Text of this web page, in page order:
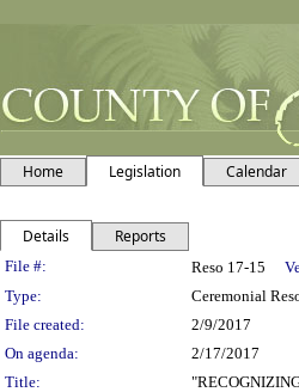
Home Legislation Calendar
Details Reports
Legislation
File #: Reso 17-15
Type:
Ceremonial
File created:
2/9/2017
On agenda:
2/17/2017
Title: